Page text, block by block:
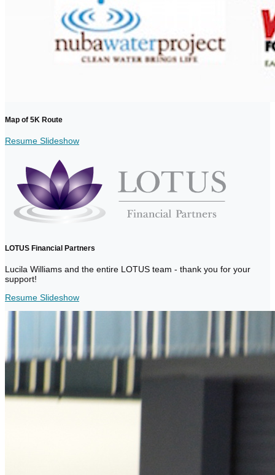
Map of 5K Route
Resume Slideshow
LOTUS Financial Partners
Lucila Williams and the entire LOTUS team - thank you for your
support!
Resume Slideshow